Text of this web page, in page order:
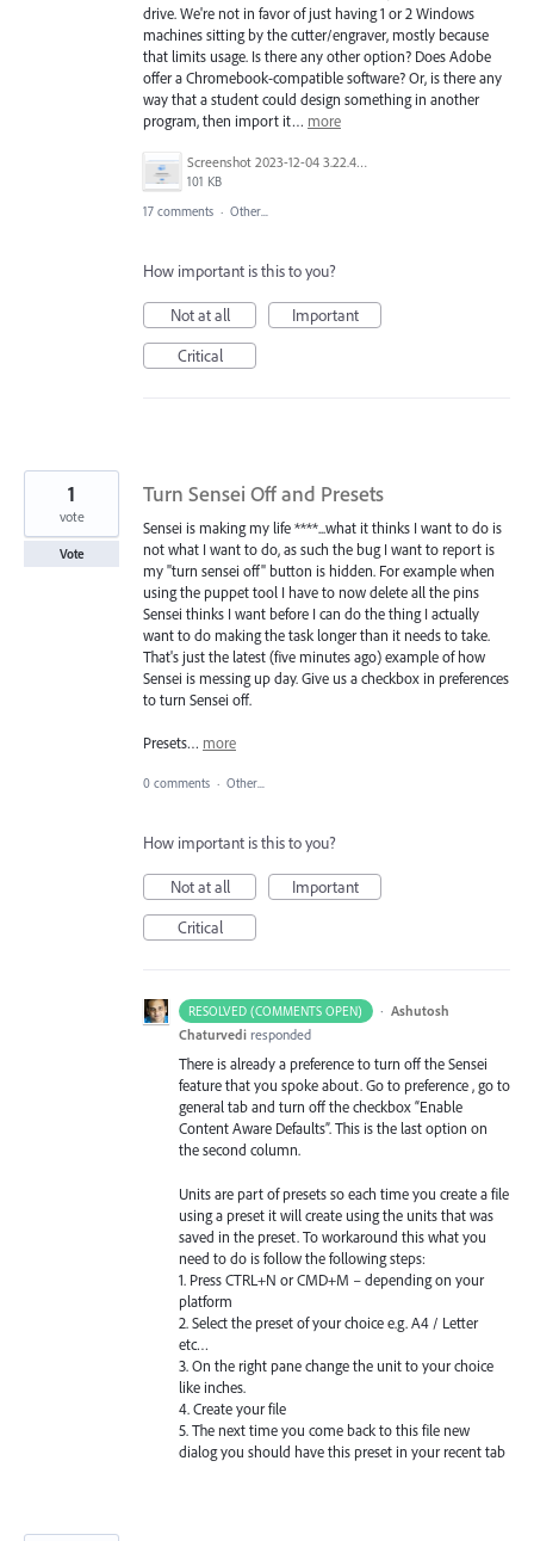
drive. We're not in favor of just having 1 or 2 Windows
machines sitting by the cutter/engraver, mostly because
that limits usage. Is there any other option? Does Adobe
offer a Chromebook-compatible software? Or, is there any
way that a student could design something in another
program, then import it… more
Screenshot 2023-12-04 3.22.42 PM.png
101 KB
17 comments · Other...
How important is this to you?
Not at all
Important
Critical
Turn Sensei Off and Presets
Sensei is making my life ****...what it thinks I want to do is
not what I want to do, as such the bug I want to report is
my "turn sensei off" button is hidden. For example when
using the puppet tool I have to now delete all the pins
Sensei thinks I want before I can do the thing I actually
want to do making the task longer than it needs to take.
That's just the latest (five minutes ago) example of how
Sensei is messing up day. Give us a checkbox in preferences
to turn Sensei off.
Presets… more
1
vote
Vote
0 comments · Other...
How important is this to you?
Not at all
Important
Critical
RESOLVED (COMMENTS OPEN) · Ashutosh
Chaturvedi responded
There is already a preference to turn off the Sensei
feature that you spoke about. Go to preference , go to
general tab and turn off the checkbox “Enable
Content Aware Defaults”. This is the last option on
the second column.
Units are part of presets so each time you create a file
using a preset it will create using the units that was
saved in the preset. To workaround this what you
need to do is follow the following steps:
1. Press CTRL+N or CMD+M – depending on your
platform
2. Select the preset of your choice e.g. A4 / Letter
etc…
3. On the right pane change the unit to your choice
like inches.
4. Create your file
5. The next time you come back to this file new
dialog you should have this preset in your recent tab